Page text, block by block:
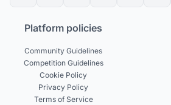
Platform policies
Community Guidelines
Competition Guidelines
Cookie Policy
Privacy Policy
Terms of Service